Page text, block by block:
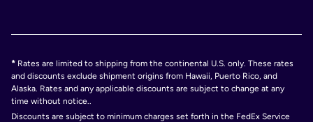
* Rates are limited to shipping from the continental U.S. only. These rates
and discounts exclude shipment origins from Hawaii, Puerto Rico, and
Alaska. Rates and any applicable discounts are subject to change at any
time without notice..
Discounts are subject to minimum charges set forth in the FedEx Service